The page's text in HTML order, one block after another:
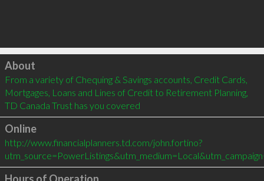
Click to load
About
From a variety of Chequing & Savings accounts, Credit Cards,
Mortgages, Loans and Lines of Credit to Retirement Planning,
TD Canada Trust has you covered
Online
http://www.financialplanners.td.com/john.fortino?